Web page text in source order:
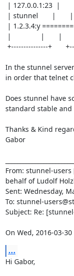
In the stunnel
in order that telnet
Does stunnel have
standard stable
Thanks & Kind
Gabor
From: stunnel-users
behalf of Ludolf
Sent: Wednesday,
To: stunnel-
Subject: Re:
On Wed, 2016-03-
...
Hi Gabor,